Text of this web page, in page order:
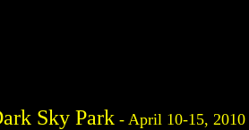
Sky Park- April 10-15, 2010